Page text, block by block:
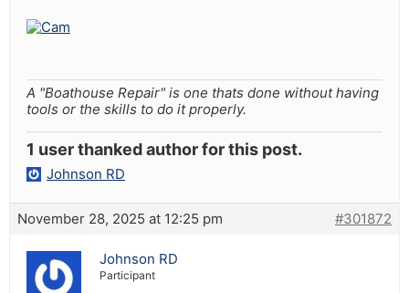
A "Boathouse Repair" is one thats done without having
tools or the skills to do it properly.
1 user thanked author for this post.
Johnson RD
November 28, 2025 at 12:25 pm #301872
Johnson RD
Participant